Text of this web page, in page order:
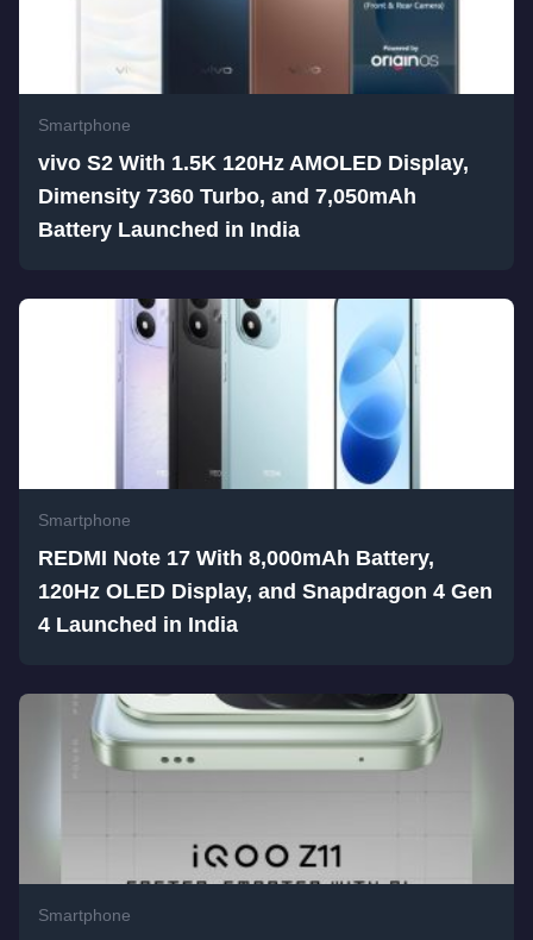
Smartphone
vivo S2 With 1.5K 120Hz AMOLED Display,
Dimensity 7360 Turbo, and 7,050mAh
Battery Launched in India
Smartphone
REDMI Note 17 With 8,000mAh Battery,
120Hz OLED Display, and Snapdragon 4 Gen
4 Launched in India
Smartphone